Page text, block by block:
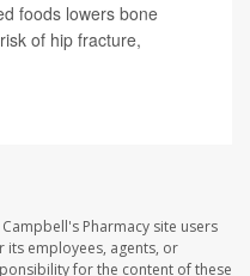
foods lowers bone
of hip fracture,
Pharmacy site users
its employees, agents, or
for the content of these